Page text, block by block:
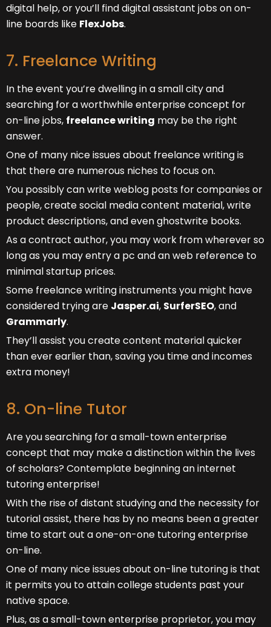
digital help, or you’ll find digital assistant jobs on on-
line boards like FlexJobs.
7. Freelance Writing
In the event you’re dwelling in a small city and
searching for a worthwhile enterprise concept for
on-line jobs, freelance writing may be the right
answer.
One of many nice issues about freelance writing is
that there are numerous niches to focus on.
You possibly can write weblog posts for companies or
people, create social media content material, write
product descriptions, and even ghostwrite books.
As a contract author, you may work from wherever so
long as you may entry a pc and an web reference to
minimal startup prices.
Some freelance writing instruments you might have
considered trying are Jasper.ai, SurferSEO, and
Grammarly.
They’ll assist you create content material quicker
than ever earlier than, saving you time and incomes
extra money!
8. On-line Tutor
Are you searching for a small-town enterprise
concept that may make a distinction within the lives
of scholars? Contemplate beginning an internet
tutoring enterprise!
With the rise of distant studying and the necessity for
tutorial assist, there has by no means been a greater
time to start out a one-on-one tutoring enterprise
on-line.
One of many nice issues about on-line tutoring is that
it permits you to attain college students past your
native space.
Plus, as a small-town enterprise proprietor, you may